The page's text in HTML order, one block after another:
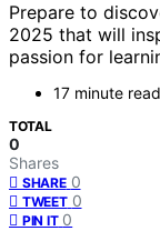
Prepare to
2025 that will
passion for
17 minute read
TOTAL
0
Shares
SHARE 0
TWEET 0
PIN IT 0